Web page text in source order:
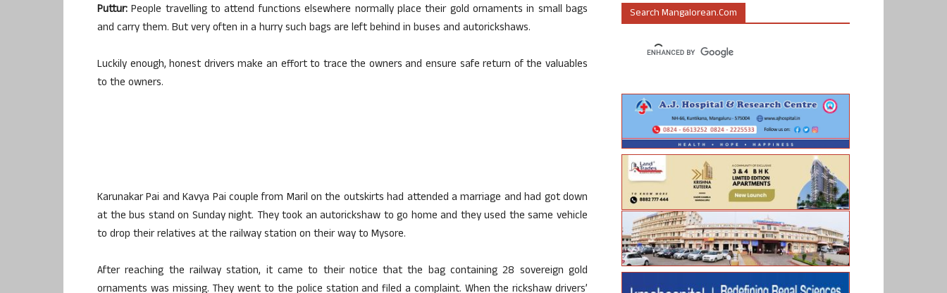
Puttur: People travelling to attend functions elsewhere normally place their gold ornaments in small bags
and carry them. But very often in a hurry such bags are left behind in buses and autorickshaws.
Luckily enough, honest drivers make an effort to trace the owners and ensure safe return of the valuables
to the owners.
Karunakar Pai and Kavya Pai couple from Maril on the outskirts had attended a marriage and had got down
at the bus stand on Sunday night. They took an autorickshaw to go home and they used the same vehicle
to drop their relatives at the railway station on their way to Mysore.
After reaching the railway station, it came to their notice that the bag containing 28 sovereign gold
Search Mangalorean.com